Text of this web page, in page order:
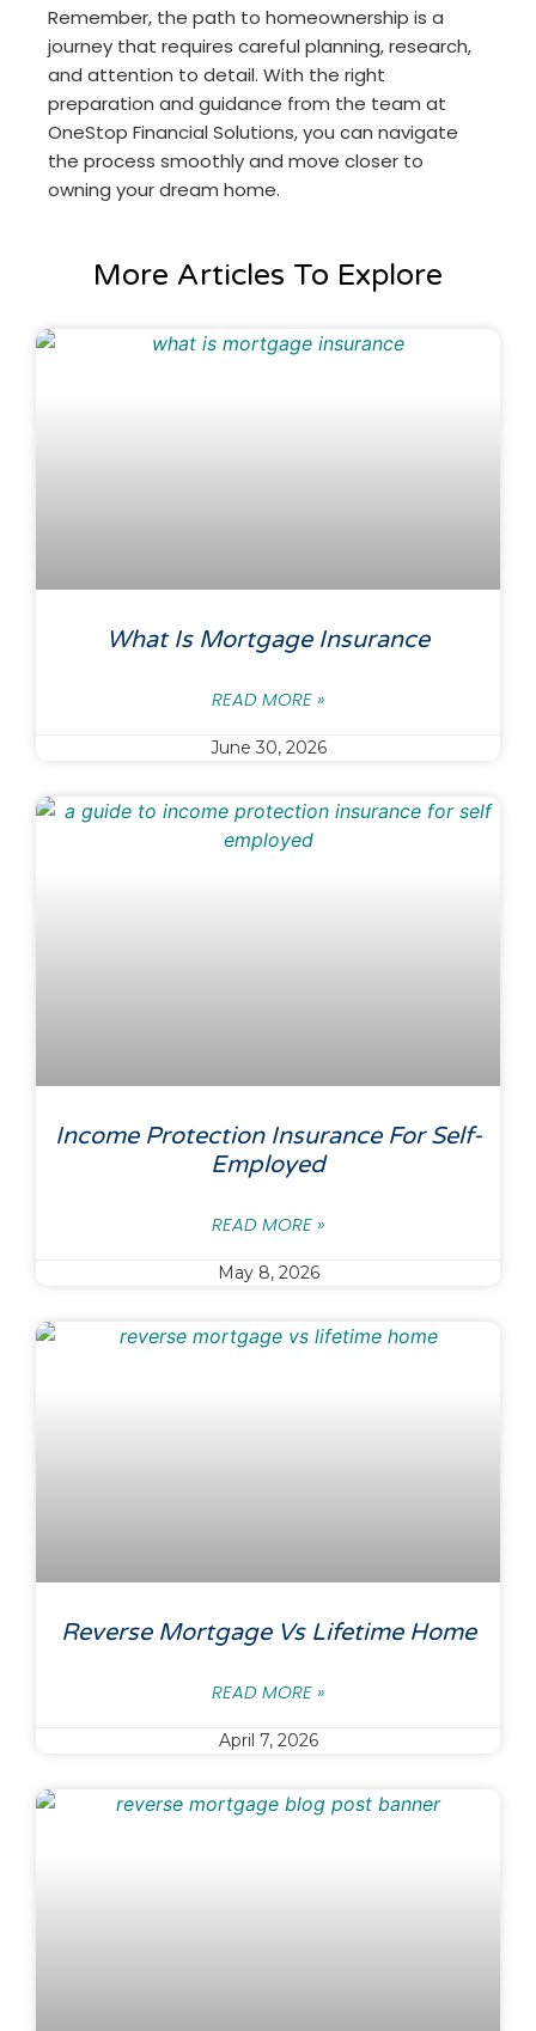
Remember, the path to homeownership is a
journey that requires careful planning, research,
and attention to detail. With the right
preparation and guidance from the team at
OneStop Financial Solutions, you can navigate
the process smoothly and move closer to
owning your dream home.
More Articles To Explore
What Is Mortgage Insurance
READ MORE »
June 30, 2026
Income Protection Insurance For Self-
Employed
READ MORE »
May 8, 2026
Reverse Mortgage Vs Lifetime Home
READ MORE »
April 7, 2026